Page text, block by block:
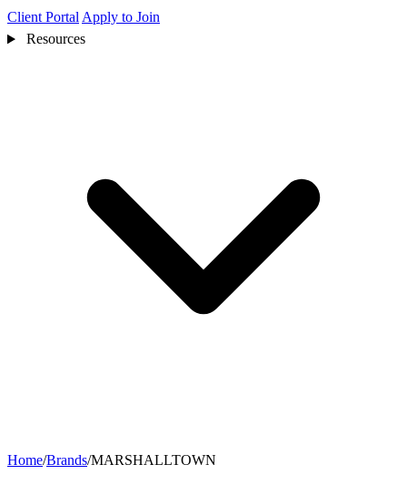
Client Portal Apply to Join
Resources
Home/Brands/MARSHALLTOWN